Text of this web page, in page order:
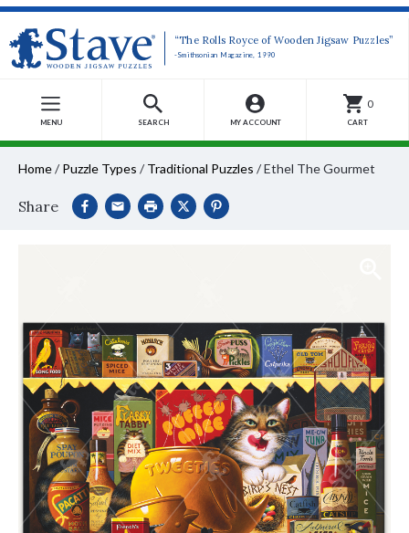
“The Rolls Royce of Wooden Jigsaw Puzzles”
-Smithsonian Magazine, 1990
MENU SEARCH MY ACCOUNT
0
CART
Home/ Puzzle Types / Traditional Puzzles /Ethel The Gourmet
Share